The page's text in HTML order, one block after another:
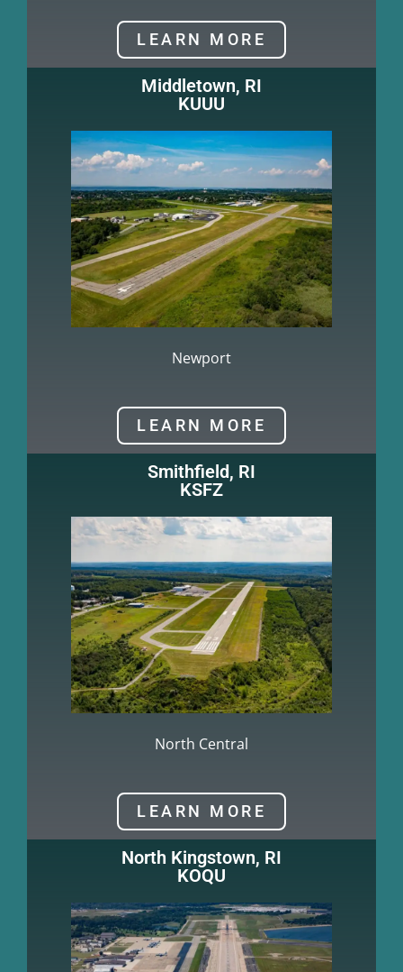
LEARN MORE
Middletown, RI
KUUU
Newport
LEARN MORE
Smithfield, RI
KSFZ
North Central
LEARN MORE
North Kingstown, RI
KOQU